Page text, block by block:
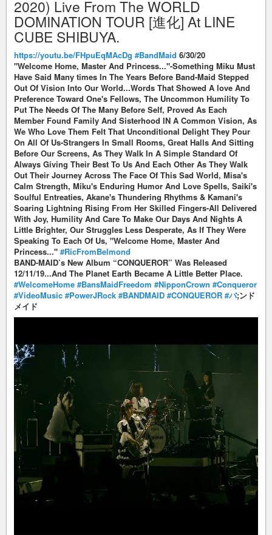
2020) Live From The WORLD
DOMINATION TOUR [進化] At LINE
CUBE SHIBUYA.
https://youtu.be/FHpuEqMAcDg #BandMaid 6/30/20
"Welcome Home, Master And Princess..."-Something Miku Must
Have Said Many times In The Years Before Band-Maid Stepped
Out Of Vision Into Our World...Words That Showed A love And
Preference Toward One's Fellows, The Uncommon Humility To
Put The Needs Of The Many Before Self, Proved As Each
Member Found Family And Sisterhood IN A Common Vision, As
We Who Love Them Felt That Unconditional Delight They Pour
On All Of Us-Strangers In Small Rooms, Great Halls And Sitting
Before Our Screens, As They Walk In A Simple Standard Of
Always Giving Their Best To Us And Each Other As They Walk
Out Their Journey Across The Face Of This Sad World, Misa's
Calm Strength, Miku's Enduring Humor And Love Spells, Saiki's
Soulful Entreaties, Akane's Thundering Rhythms & Kamani's
Soaring Lightning Rising From Her Skilled Fingers-All Delivered
With Joy, Humility And Care To Make Our Days And Nights A
Little Brighter, Our Struggles Less Desperate, As If They Were
Speaking To Each Of Us, "Welcome Home, Master And
Princess..." #RicFromBelmond
BAND-MAID’s New Album “CONQUEROR” Was Released
12/11/19...And The Planet Earth Became A Little Better Place.
#WelcomeHome #BansMaidFreedom #NipponCrown #Conqueror
#VideoMusic #PowerJRock #BANDMAID #CONQUEROR #バ;ンド
メイド